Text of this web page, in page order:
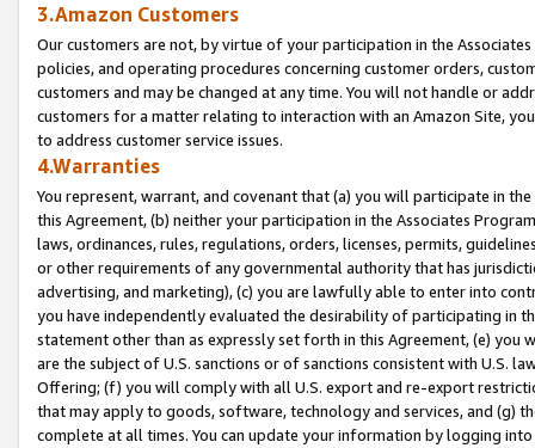
3.Amazon Customers
Our customers are not, by virtue of your participation in the
policies, and operating procedures concerning customer orders,
customers and may be changed at any time. You will not handle or
customers for a matter relating to interaction with an Amazon Site,
to address customer service issues.
4.Warranties
You represent, warrant, and covenant that (a) you will participate in
this Agreement, (b) neither your participation in the Associates
laws, ordinances, rules, regulations, orders, licenses, permits,
or other requirements of any governmental authority that has
advertising, and marketing), (c) you are lawfully able to enter into
you have independently evaluated the desirability of participating in
statement other than as expressly set forth in this Agreement, (e)
are the subject of U.S. sanctions or of sanctions consistent with U.S.
Offering; (f) you will comply with all U.S. export and re-export
that may apply to goods, software, technology and services, and (g)
complete at all times. You can update your information by logging